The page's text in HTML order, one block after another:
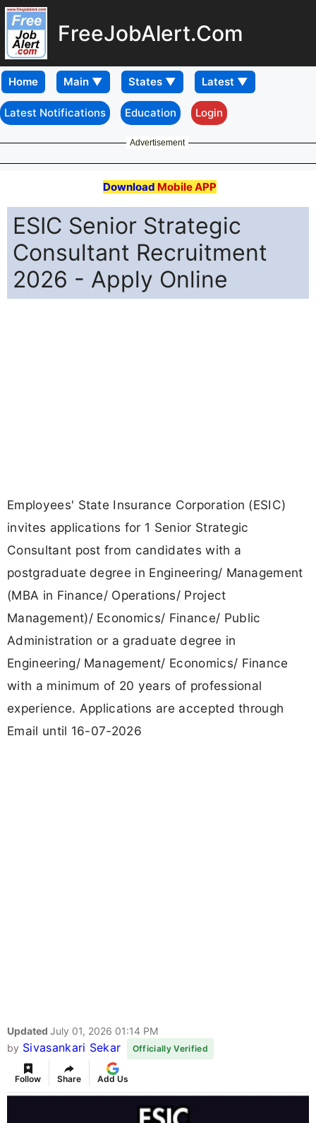
FreeJobAlert.Com
Home
Latest Notifications Education Login
Advertisement
Download Mobile APP
ESIC Senior Strategic
Consultant Recruitment
2026 - Apply Online
Employees' State Insurance Corporation (ESIC)
invites applications for 1 Senior Strategic
Consultant post from candidates with a
postgraduate degree in Engineering/ Management
(MBA in Finance/ Operations/ Project
Management)/ Economics/ Finance/ Public
Administration or a graduate degree in
Engineering/ Management/ Economics/ Finance
with a minimum of 20 years of professional
experience. Applications are accepted through
Email until 16-07-2026
Updated July 01, 2026 01:14 PM
by Sivasankari Sekar Officially Verified
Follow Share Add Us